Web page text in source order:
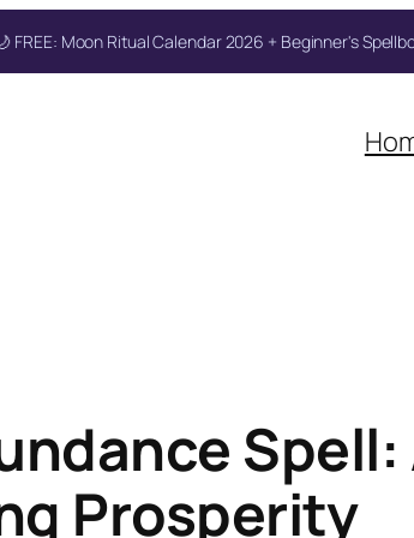
FREE: Moon Ritual Calendar 2026 + Beginner's
Prosperity